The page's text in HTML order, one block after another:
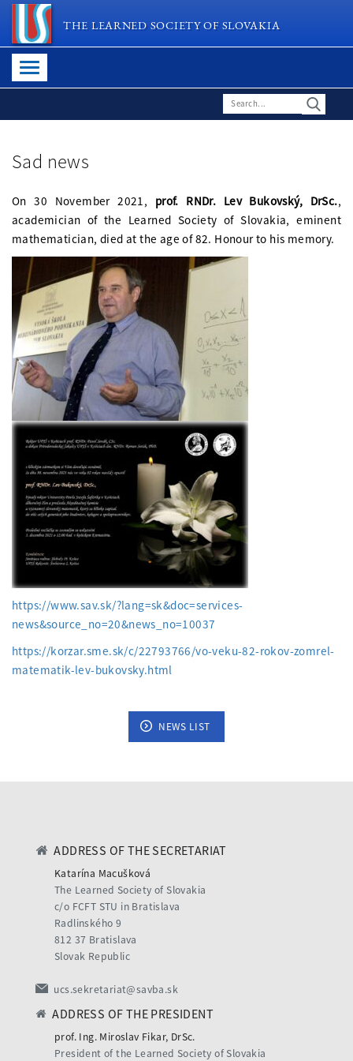
THE LEARNED SOCIETY OF SLOVAKIA
Sad news
On 30 November 2021, prof. RNDr. Lev Bukovský, DrSc.,
academician of the Learned Society of Slovakia, eminent
mathematician, died at the age of 82. Honour to his memory.
https://www.sav.sk/?lang=sk&doc=services-
news&source_no=20&news_no=10037
https://korzar.sme.sk/c/22793766/vo-veku-82-rokov-zomrel-
matematik-lev-bukovsky.html
NEWS LIST
ADDRESS OF THE SECRETARIAT
Katarína Macušková
The Learned Society of Slovakia
c/o FCFT STU in Bratislava
Radlinského 9
812 37 Bratislava
Slovak Republic
ucs.sekretariat@savba.sk
ADDRESS OF THE PRESIDENT
prof. Ing. Miroslav Fikar, DrSc.
President of the Learned Society of Slovakia